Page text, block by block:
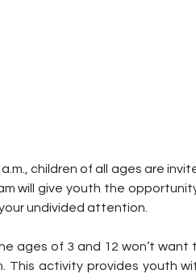
a.m., children of all ages are
will give youth the
undivided attention.
ages of 3 and 12 won’t want
This activity provides youth